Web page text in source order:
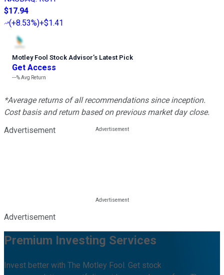
$17.94
(+8.53%)+$1.41
Motley Fool Stock Advisor’s Latest Pick
Get Access
---%Avg Return
*Average returns of all recommendations since inception.
Cost basis and return based on previous market day close.
Advertisement
Advertisement
Premium Investing Services
Invest better with The Motley Fool. Get stock